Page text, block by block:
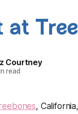
at
Courtney
read
,